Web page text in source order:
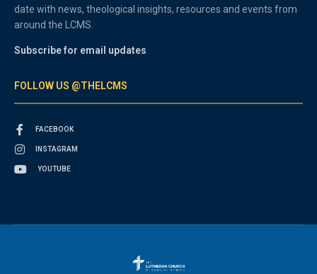
date with news, theological insights, resources and events from
around the LCMS.
Subscribe for email updates
FOLLOW US @THELCMS
FACEBOOK
INSTAGRAM
YOUTUBE